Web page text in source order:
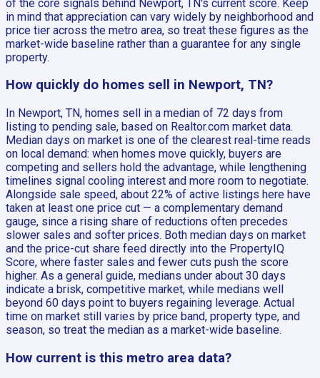
of the core signals behind Newport, TN's current score. Keep
in mind that appreciation can vary widely by neighborhood and
price tier across the metro area, so treat these figures as the
market-wide baseline rather than a guarantee for any single
property.
How quickly do homes sell in Newport, TN?
In Newport, TN, homes sell in a median of 72 days from
listing to pending sale, based on Realtor.com market data.
Median days on market is one of the clearest real-time reads
on local demand: when homes move quickly, buyers are
competing and sellers hold the advantage, while lengthening
timelines signal cooling interest and more room to negotiate.
Alongside sale speed, about 22% of active listings here have
taken at least one price cut — a complementary demand
gauge, since a rising share of reductions often precedes
slower sales and softer prices. Both median days on market
and the price-cut share feed directly into the PropertyIQ
Score, where faster sales and fewer cuts push the score
higher. As a general guide, medians under about 30 days
indicate a brisk, competitive market, while medians well
beyond 60 days point to buyers regaining leverage. Actual
time on market still varies by price band, property type, and
season, so treat the median as a market-wide baseline.
How current is this metro area data?